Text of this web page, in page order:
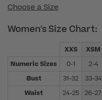
Choose a Size
Women's Size Chart:
XXS XSM
Numeric Sizes
0-1 2-4
Bust
31-32 33-34
Waist
24-25 26-27